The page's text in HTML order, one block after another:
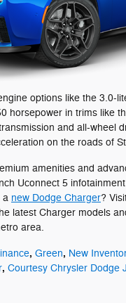
options like the 3.0-
horsepower in trims like
and all-wheel
on the roads of
amenities and
Uconnect 5
a new Dodge Charger?
latest Charger models
area.
, Green, New
, Courtesy Chrysler Dodge